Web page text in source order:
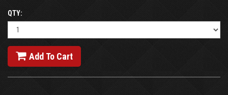
QTY:
Add To Cart